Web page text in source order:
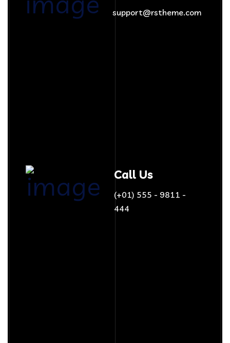
support@rstheme.com
Call Us
(+01) 555 - 9811 -
444